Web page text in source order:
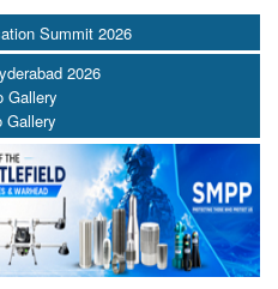
Summit 2026
2026
Gallery
Gallery